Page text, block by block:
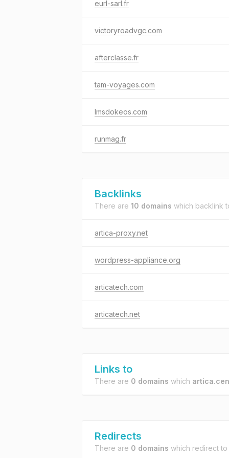
eurl-sarl.fr
victoryroadvgc.com
afterclasse.fr
tam-voyages.com
lmsdokeos.com
runmag.fr
Backlinks
There are 10 domains which backlink
artica-proxy.net
wordpress-appliance.org
articatech.com
articatech.net
Links to
There are 0 domains which
Redirects
There are 0 domains which redirect to